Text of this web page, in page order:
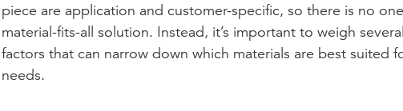
piece are application and customer-specific, so there is no
material-fits-all solution. Instead, it’s important to weigh several
factors that can narrow down which materials are best suited
needs.